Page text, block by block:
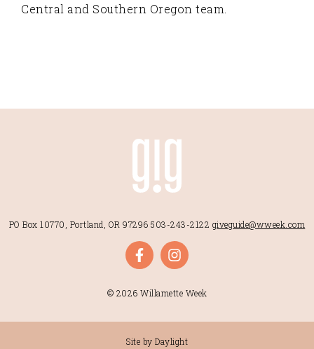
Central and Southern Oregon team.
PO Box 10770, Portland, OR 97296 503-243-2122 giveguide@wweek.com
© 2026 Willamette Week
Site by Daylight